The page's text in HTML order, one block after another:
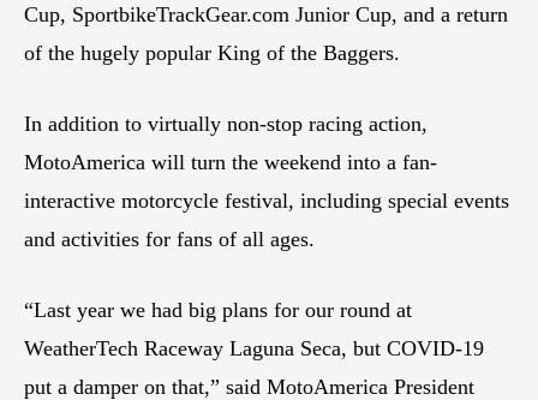
Cup, SportbikeTrackGear.com Junior Cup, and a return
of the hugely popular King of the Baggers.
In addition to virtually non-stop racing action,
MotoAmerica will turn the weekend into a fan-
interactive motorcycle festival, including special events
and activities for fans of all ages.
“Last year we had big plans for our round at
WeatherTech Raceway Laguna Seca, but COVID-19
put a damper on that,” said MotoAmerica President